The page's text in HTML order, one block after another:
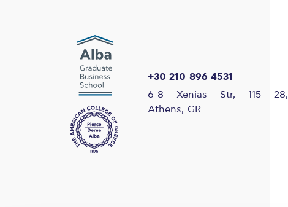
+30 210 896 4531
6-8 Xenias Str, 115 28,
Athens, GR